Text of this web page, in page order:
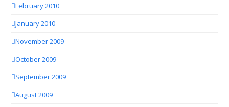
February 2010
January 2010
November 2009
October 2009
September 2009
August 2009